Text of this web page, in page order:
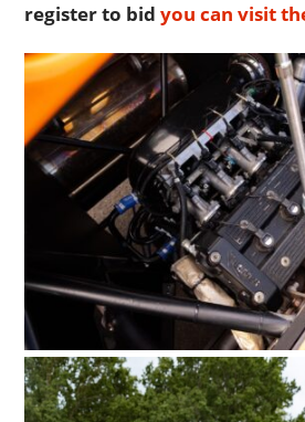
register to bidyou can visit